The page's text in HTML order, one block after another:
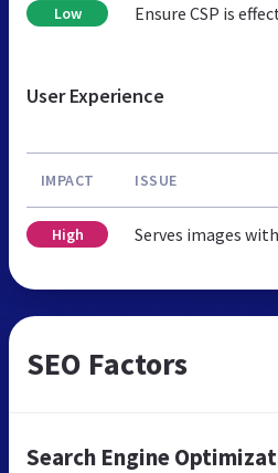
Low Ensure CSP is
User Experience
IMPACT ISSUE
High Serves images
SEO Factors
Search Engine